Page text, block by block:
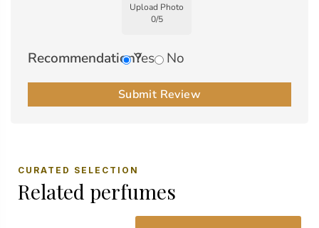
Upload Photo
0/5
Recommendation?Yes No
Submit Review
CURATED SELECTION
Related perfumes